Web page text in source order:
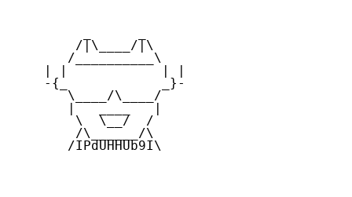
        /|\____/|\
       /__________\
    -{_            _}-
       \____/\____/
        \  \__/  /
        /\______/\
       /IPdUHHUb9I\